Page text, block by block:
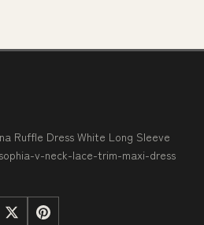
Ruffle Dress White Long Sleeve
v-neck-lace-trim-maxi-dress